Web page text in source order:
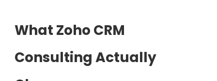
What Zoho CRM
Consulting Actually